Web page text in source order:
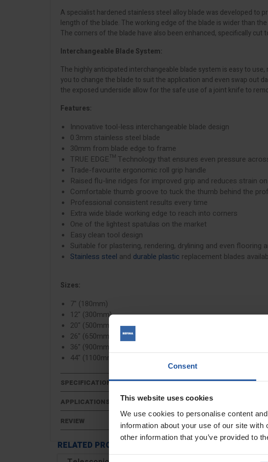
Consent
This website uses cookies
We use cookies to personalise content
information about your use of our site
other information that you’ve provided to
A specialist hardened stainless steel alloy blade was developed
length of the blade. The working edge of the blade is wider than
The corners of the blade have also been enhanced, specifically
Interchangeable Blade System:
The highly anticipated interchangeable blade system is easy to
you to change the blade to suit the application and even swap out
the exposed underside allow for the safe use of a joint knife to
Features:
Innovative tool-less interchangeable blade design
0.3mm stainless steel blade
30mm from blade edge to frame
TRUE EDGE™ Technology that ensures even pressure
Trade-favourite ergonomic roll grip handle
Raised flu-line ridges for improved grip and reduces strain
Comfortable thumb groove to tuck the thumb behind the
Professional consistent results every time
Extra wide blade working edge to reach into corners
One of the lightest spatulas on the market
Easy clean tool design
Suitable for plastering, rendering, drylining and even flooring
Stainless steel and durable plastic replacement blades
Sizes:
7" (180mm)
12" (300mm)
20" (500mm)
26" (650mm)
36" (900mm)
44" (1100mm)
SPECIFICATIONS
APPLICATIONS
REVIEW
RELATED PRODUCTS